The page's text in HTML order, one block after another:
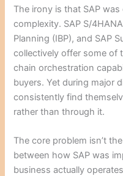
The irony is that SAP
complexity. SAP S/
Planning (IBP), and SAP
collectively offer some of
chain orchestration
buyers. Yet during major
consistently find
rather than through it.
The core problem isn’t
between how SAP was
business actually